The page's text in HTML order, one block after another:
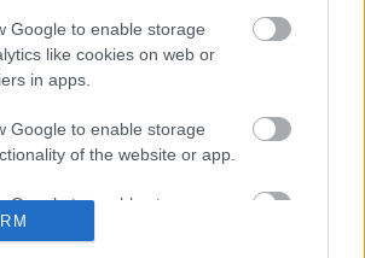
Google to enable storage
like cookies on web or
in apps.
Google to enable storage
of the website or app.
Google to enable storage
a Vámház körúton bambulva
végre megláttam egy
Hiába mentem el az üzlet
PAPÍRBOLT
A BÉCSI SAX & CO. (The
in Vienna)